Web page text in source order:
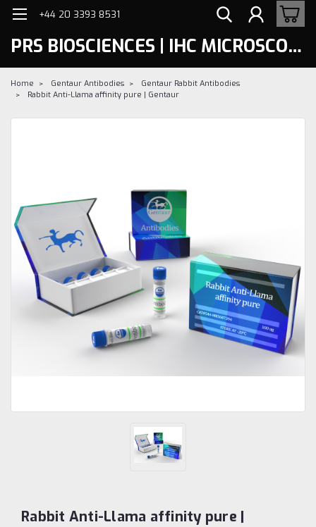
+44 20 3393 8531
PRS BIOSCIENCES | IHC MICROSCOPY
Home Gentaur Antibodies
Gentaur Rabbit Antibodies
Rabbit Anti-Llama affinity pure | Gentaur
Rabbit Anti-Llama affinity pure |